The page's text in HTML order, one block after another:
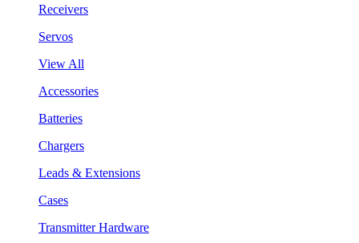
Receivers
Servos
View All
Accessories
Batteries
Chargers
Leads & Extensions
Cases
Transmitter Hardware